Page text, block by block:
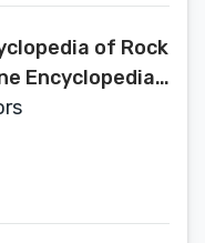
of Rock
Encyclopedia